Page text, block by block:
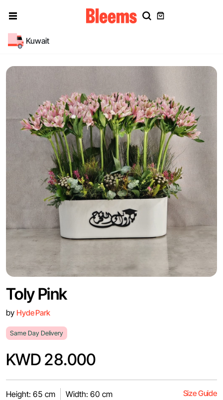
Kuwait
Toly Pink
by Hyde Park
Same Day Delivery
KWD 28.000
Height: 65 cm Width: 60 cm Size Guide